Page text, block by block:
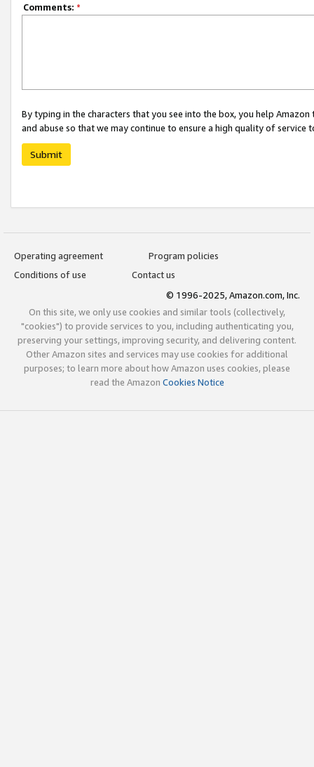
Comments: *
By typing in the characters that you see into the box, you help
and abuse so that we may continue to ensure a high quality of service
Submit
Operating agreement
Program policies
Conditions of use
Contact us
© 1996-2025, Amazon.com, Inc.
On this site, we only use cookies and similar tools (collectively,
"cookies") to provide services to you, including authenticating you,
preserving your settings, improving security, and delivering content.
Other Amazon sites and services may use cookies for additional
purposes; to learn more about how Amazon uses cookies, please
read the Amazon Cookies Notice